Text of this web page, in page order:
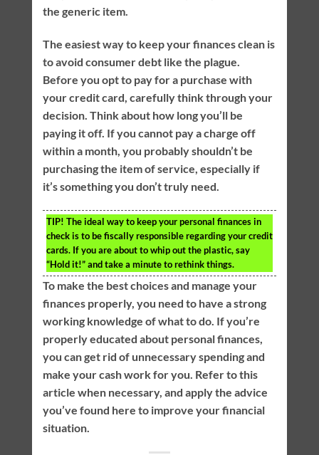
the generic item.
The easiest way to keep your finances clean is
to avoid consumer debt like the plague.
Before you opt to pay for a purchase with
your credit card, carefully think through your
decision. Think about how long you’ll be
paying it off. If you cannot pay a charge off
within a month, you probably shouldn’t be
purchasing the item of service, especially if
it’s something you don’t truly need.
TIP! The ideal way to keep your personal finances in
check is to be fiscally responsible regarding your credit
cards. If you are about to whip out the plastic, say
“Hold it!” and take a minute to rethink things.
To make the best choices and manage your
finances properly, you need to have a strong
working knowledge of what to do. If you’re
properly educated about personal finances,
you can get rid of unnecessary spending and
make your cash work for you. Refer to this
article when necessary, and apply the advice
you’ve found here to improve your financial
situation.